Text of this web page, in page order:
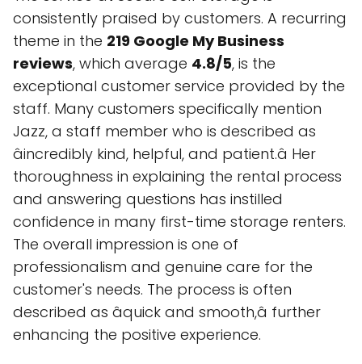
consistently praised by customers. A recurring
theme in the 219 Google My Business
reviews, which average 4.8/5, is the
exceptional customer service provided by the
staff. Many customers specifically mention
Jazz, a staff member who is described as
âincredibly kind, helpful, and patient.â Her
thoroughness in explaining the rental process
and answering questions has instilled
confidence in many first-time storage renters.
The overall impression is one of
professionalism and genuine care for the
customer's needs. The process is often
described as âquick and smooth,â further
enhancing the positive experience.